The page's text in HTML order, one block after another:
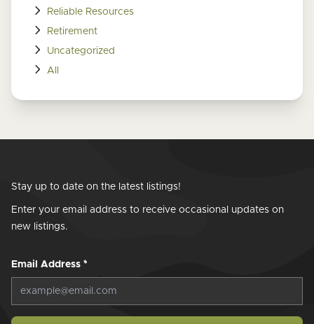
Reliable Resources
Retirement
Uncategorized
All
Stay up to date on the latest listings!
Enter your email address to receive occasional updates on
new listings.
Email Address *